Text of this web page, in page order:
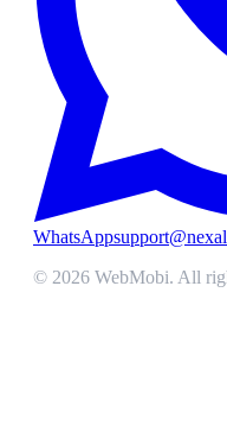
WhatsApp
© 2026 WebMobi. All